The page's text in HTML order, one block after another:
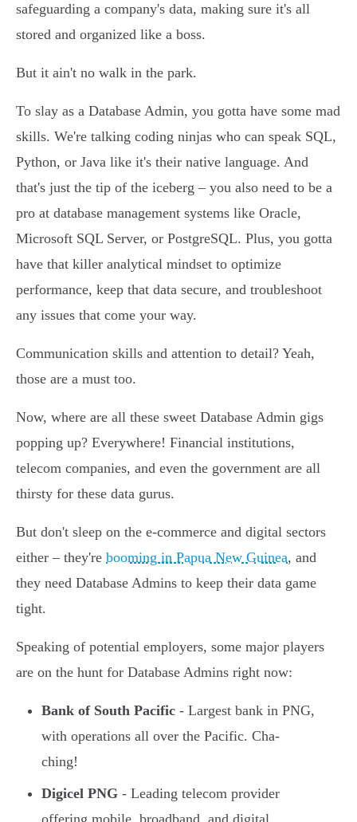
safeguarding a company's data, making sure it's all
stored and organized like a boss.
But it ain't no walk in the park.
To slay as a Database Admin, you gotta have some mad
skills. We're talking coding ninjas who can speak SQL,
Python, or Java like it's their native language. And
that's just the tip of the iceberg – you also need to be a
pro at database management systems like Oracle,
Microsoft SQL Server, or PostgreSQL. Plus, you gotta
have that killer analytical mindset to optimize
performance, keep that data secure, and troubleshoot
any issues that come your way.
Communication skills and attention to detail? Yeah,
those are a must too.
Now, where are all these sweet Database Admin gigs
popping up? Everywhere! Financial institutions,
telecom companies, and even the government are all
thirsty for these data gurus.
But don't sleep on the e-commerce and digital sectors
either – they're booming in Papua New Guinea, and
they need Database Admins to keep their data game
tight.
Speaking of potential employers, some major players
are on the hunt for Database Admins right now:
Bank of South Pacific - Largest bank in PNG,
with operations all over the Pacific. Cha-
ching!
Digicel PNG - Leading telecom provider